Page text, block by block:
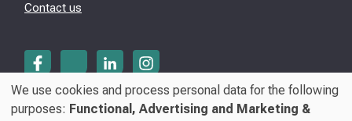
Contact us
© Westmorland & Furness Council 2026
Use
We use cookies and process personal data for the following
purposes: Functional, Advertising and Marketing &